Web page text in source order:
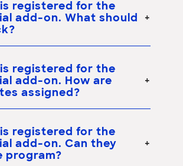
registered for the
add-on. What should
registered for the
add-on. How are
assigned?
registered for the
add-on. Can they
program?